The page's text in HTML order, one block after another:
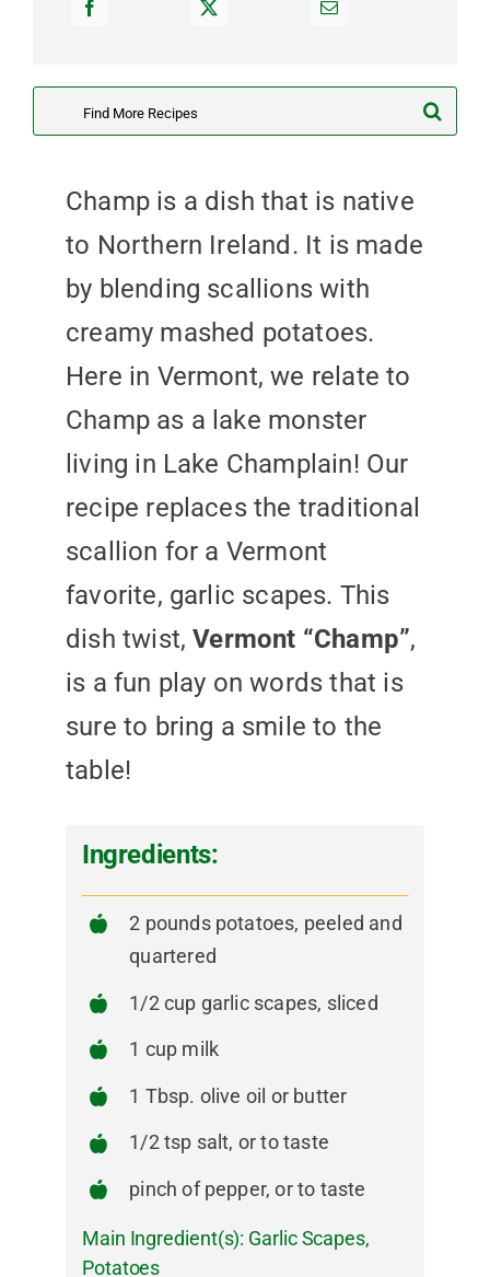
Search
Champ is a dish that is native
to Northern Ireland. It is made
by blending scallions with
creamy mashed potatoes.
Here in Vermont, we relate to
Champ as a lake monster
living in Lake Champlain! Our
recipe replaces the traditional
scallion for a Vermont
favorite, garlic scapes. This
dish twist,Vermont “Champ”,
is a fun play on words that is
sure to bring a smile to the
table!
Ingredients:
2 pounds potatoes, peeled and
quartered
1/2 cup garlic scapes, sliced
1 cup milk
1 Tbsp. olive oil or butter
1/2 tsp salt, or to taste
pinch of pepper, or to taste
Main Ingredient(s): Garlic Scapes,
Potatoes